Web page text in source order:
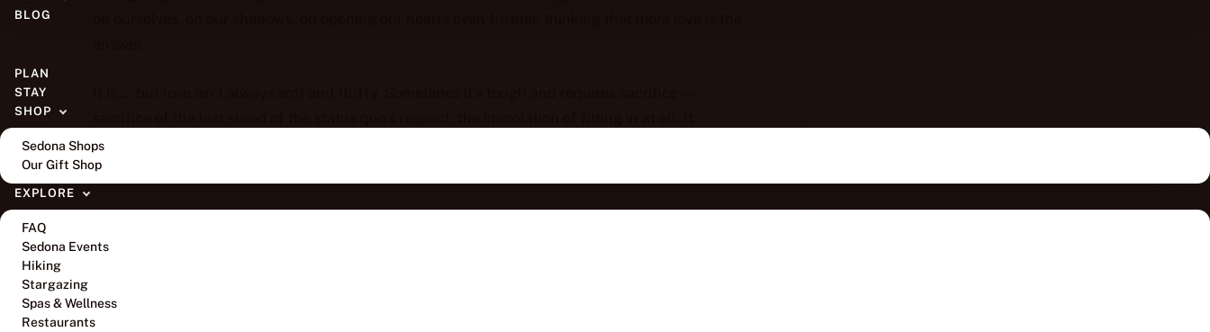
BLOG
PLAN
STAY
SHOP
Sedona Shops
Our Gift Shop
EXPLORE
FAQ
Sedona Events
Hiking
Stargazing
Spas & Wellness
Restaurants
requires a radical shift, a realness, a rawness, a vulnerability that is not anywhere in the
neighborhood of safe.
our heart in pieces, mummified by our reluctant willingness to dishonor love, to let lies stands,
We weren’t ready to stand in our divine humanity, our human divinity.